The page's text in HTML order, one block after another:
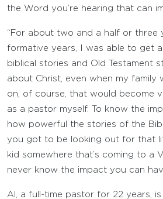
the Word you’re hearing that can
“For about two and a half or three
formative years, I was able to get
biblical stories and Old Testament
about Christ, even when my family
on, of course, that would become
as a pastor myself. To know the
how powerful the stories of the
you got to be looking out for that
kid somewhere that’s coming to a
never know the impact you can
Al, a full-time pastor for 22 years,